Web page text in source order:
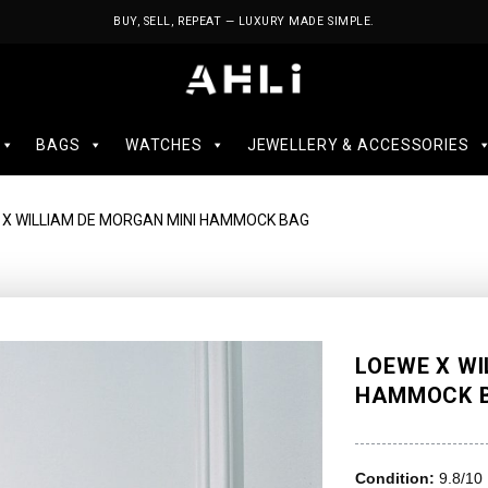
BUY, SELL, REPEAT — LUXURY MADE SIMPLE.
BAGS WATCHES JEWELLERY & ACCESSORIES
WILLIAM DE MORGAN MINI HAMMOCK BAG
LOEWE X
HAMMOCK
Condition:9.8/10